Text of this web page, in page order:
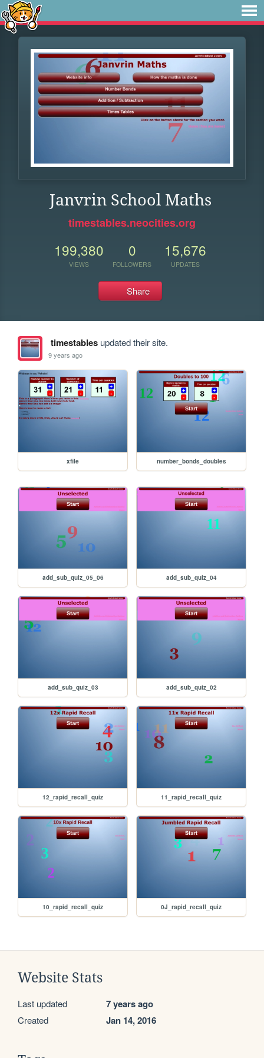
Janvrin School Maths
timestables.neocities.org
199,380
VIEWS
0
FOLLOWERS
15,676
UPDATES
Share
timestablesupdated their site.
9 years ago
xfile number_bonds_doubles
add_sub_quiz_05_06 add_sub_quiz_04
add_sub_quiz_03 add_sub_quiz_02
12_rapid_recall_quiz 11_rapid_recall_quiz
10_rapid_recall_quiz 0J_rapid_recall_quiz
Website Stats
Last updated 7 years ago
Created Jan 14, 2016